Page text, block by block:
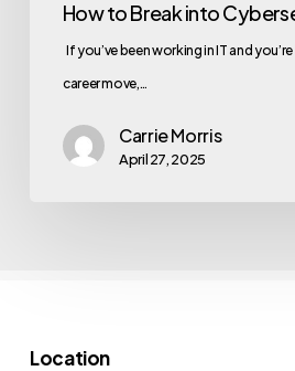
How to Break into
If you’ve been working in IT and
career move,…
Carrie Morris
April 27, 2025
Location